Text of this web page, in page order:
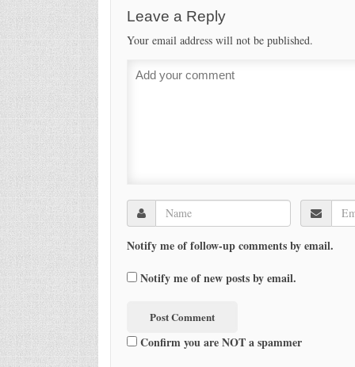
Leave a Reply
Your email address will not be published.
Notify me of follow-up comments by email.
Notify me of new posts by email.
Confirm you are NOT a spammer